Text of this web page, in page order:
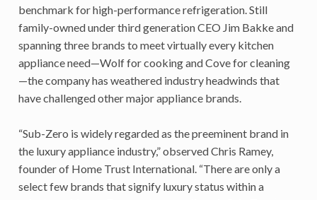
benchmark for high-performance refrigeration. Still
family-owned under third generation CEO Jim Bakke and
spanning three brands to meet virtually every kitchen
appliance need—Wolf for cooking and Cove for cleaning
—the company has weathered industry headwinds that
have challenged other major appliance brands.
“Sub-Zero is widely regarded as the preeminent brand in
the luxury appliance industry,” observed Chris Ramey,
founder of Home Trust International. “There are only a
select few brands that signify luxury status within a